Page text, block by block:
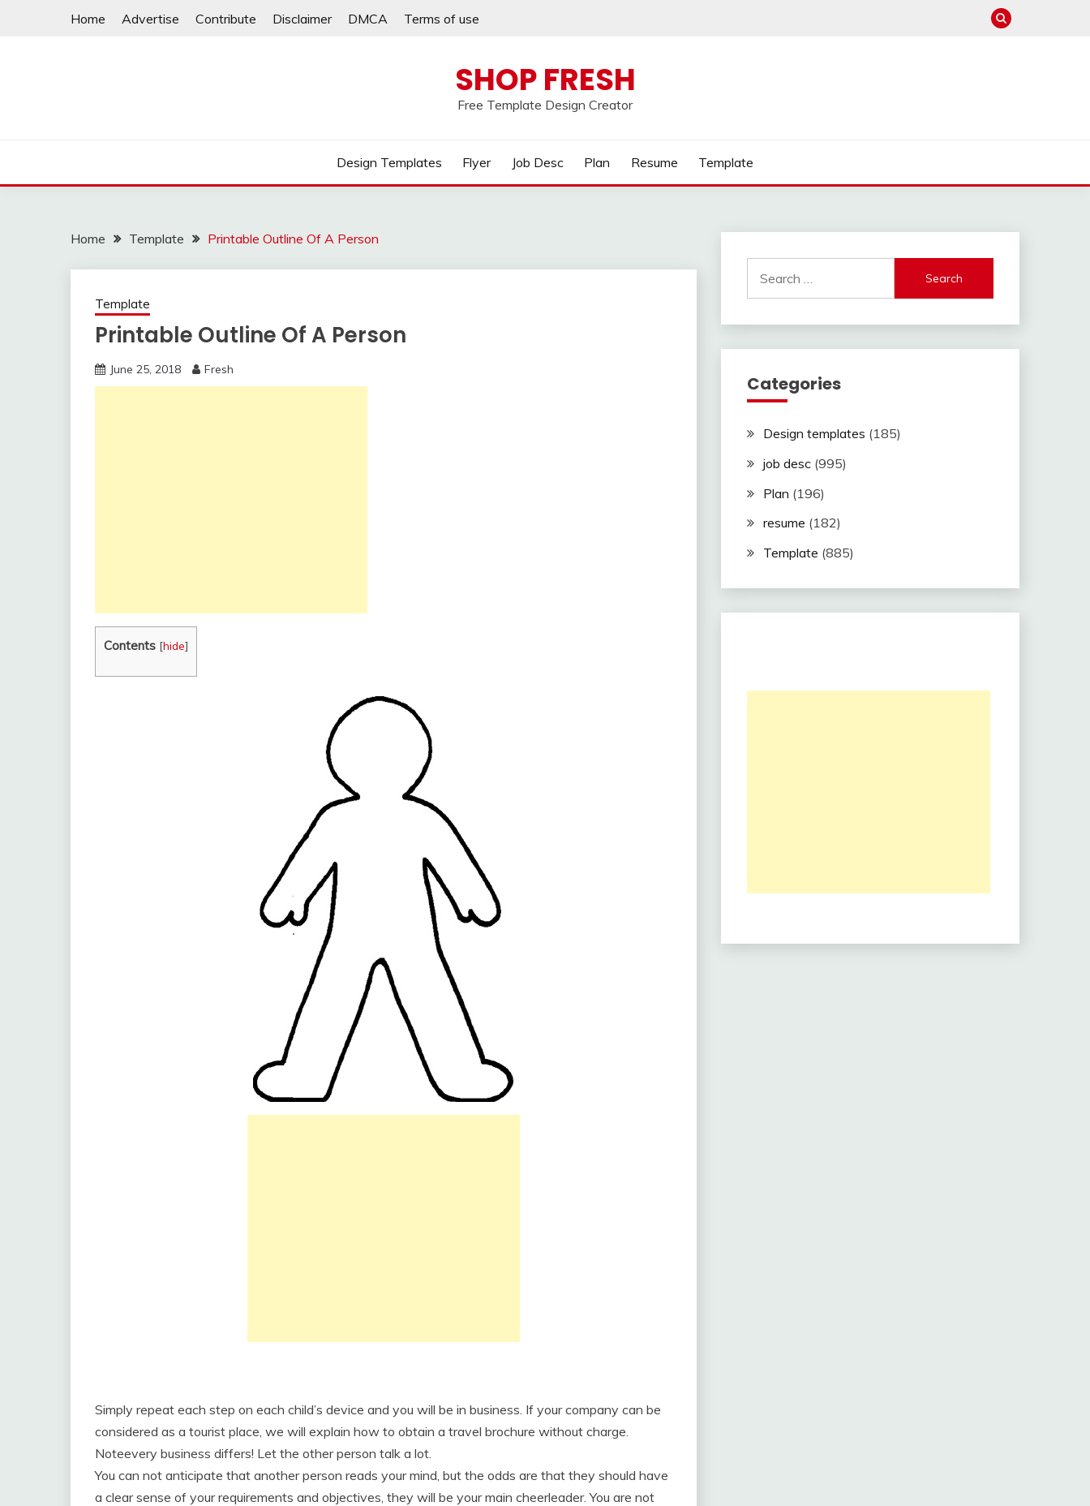
Home Advertise Contribute Disclaimer DMCA Terms of use
SHOP FRESH
Free Template Design Creator
Design Templates Flyer Job Desc Plan Resume Template
Home Template Printable Outline Of A Person
Template
Printable Outline Of A Person
June 25, 2018 Fresh
Contents [hide]
Simply repeat each step on each child’s device and you will be in business. If your company can be
considered as a tourist place, we will explain how to obtain a travel brochure without charge.
Noteevery business differs! Let the other person talk a lot.
You can not anticipate that another person reads your mind, but the odds are that they should have
a clear sense of your requirements and objectives, they will be your main cheerleader. You are not
for:
Categories
Design templates (185)
job desc(995)
Plan (196)
resume (182)
Template (885)